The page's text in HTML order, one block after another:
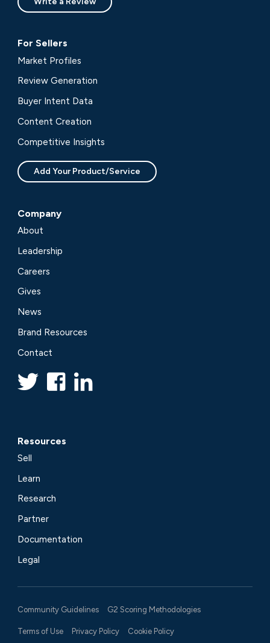
For Sellers
Market Profiles
Review Generation
Buyer Intent Data
Content Creation
Competitive Insights
Add Your Product/Service
Company
About
Leadership
Careers
Gives
News
Brand Resources
Contact
Resources
Sell
Learn
Research
Partner
Documentation
Legal
Community Guidelines G2 Scoring Methodologies
Terms of Use Privacy Policy Cookie Policy